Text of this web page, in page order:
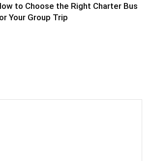
to Choose the Right Charter Bus
Your Group Trip